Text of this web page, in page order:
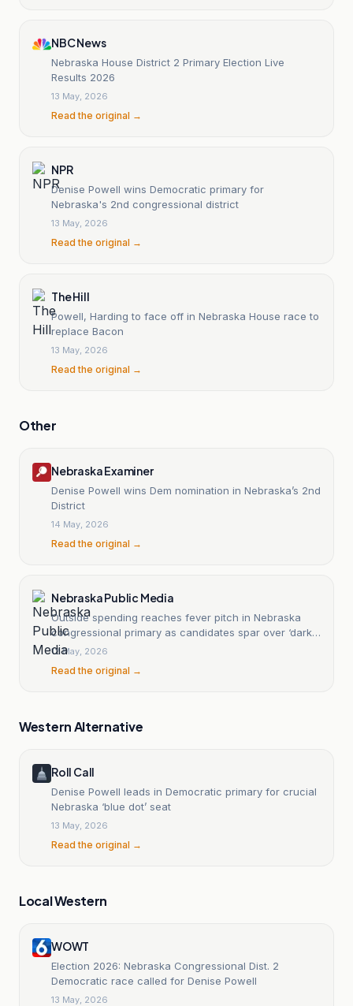
NBC News
Nebraska House District 2 Primary Election Live
Results 2026
13 May, 2026
Read the original →
NPR
Denise Powell wins Democratic primary for
Nebraska's 2nd congressional district
13 May, 2026
Read the original →
The Hill
Powell, Harding to face off in Nebraska House race to
replace Bacon
13 May, 2026
Read the original →
Other
Nebraska Examiner
Denise Powell wins Dem nomination in Nebraska’s 2nd
District
14 May, 2026
Read the original →
Nebraska Public Media
Outside spending reaches fever pitch in Nebraska
congressional primary as candidates spar over ‘dark
money’
12 May, 2026
Read the original →
Western Alternative
Roll Call
Denise Powell leads in Democratic primary for crucial
Nebraska ‘blue dot’ seat
13 May, 2026
Read the original →
Local Western
WOWT
Election 2026: Nebraska Congressional Dist. 2
Democratic race called for Denise Powell
13 May, 2026